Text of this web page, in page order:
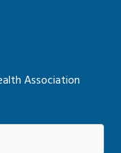
Association